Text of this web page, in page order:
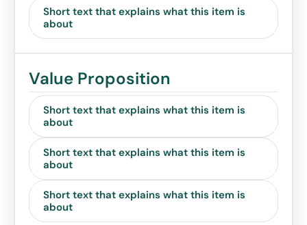
Short text that explains what this item is
about
Value Proposition
Short text that explains what this item is
about
Short text that explains what this item is
about
Short text that explains what this item is
about